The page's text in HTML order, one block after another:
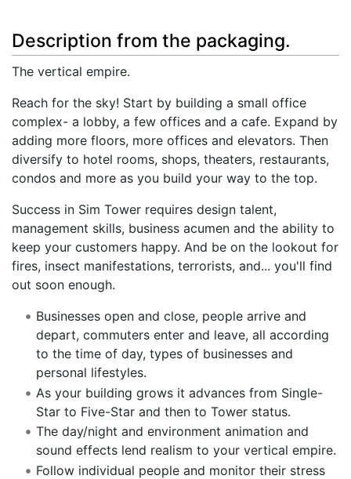
Description from the packaging.
The vertical empire.
Reach for the sky! Start by building a small office
complex- a lobby, a few offices and a cafe. Expand by
adding more floors, more offices and elevators. Then
diversify to hotel rooms, shops, theaters, restaurants,
condos and more as you build your way to the top.
Success in Sim Tower requires design talent,
management skills, business acumen and the ability to
keep your customers happy. And be on the lookout for
fires, insect manifestations, terrorists, and... you'll find
out soon enough.
Businesses open and close, people arrive and
depart, commuters enter and leave, all according
to the time of day, types of businesses and
personal lifestyles.
As your building grows it advances from Single-
Star to Five-Star and then to Tower status.
The day/night and environment animation and
sound effects lend realism to your vertical empire.
Follow individual people and monitor their stress